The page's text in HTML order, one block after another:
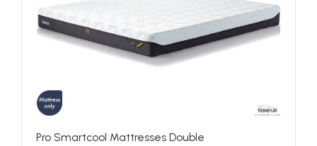
Pro Smartcool Mattresses Double